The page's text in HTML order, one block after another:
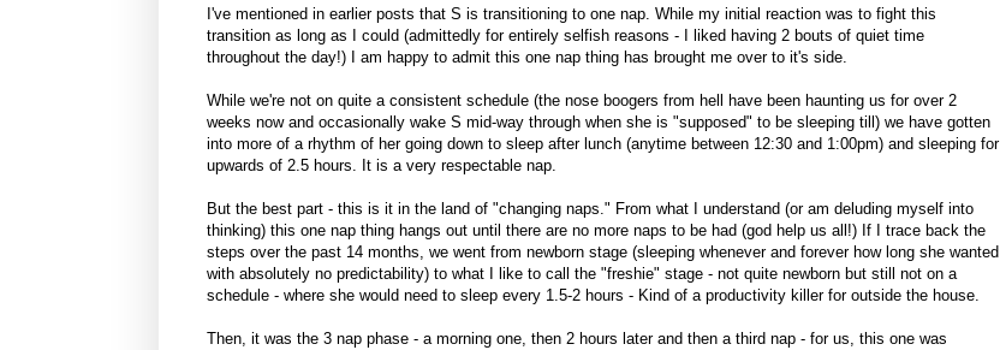
I've mentioned in earlier posts that S is transitioning to one nap. While my initial reaction was to fight this
transition as long as I could (admittedly for entirely selfish reasons - I liked having 2 bouts of quiet time
throughout the day!) I am happy to admit this one nap thing has brought me over to it's side.
While we're not on quite a consistent schedule (the nose boogers from hell have been haunting us for over 2
weeks now and occasionally wake S mid-way through when she is "supposed" to be sleeping till) we have gotten
into more of a rhythm of her going down to sleep after lunch (anytime between 12:30 and 1:00pm) and sleeping for
upwards of 2.5 hours. It is a very respectable nap.
But the best part - this is it in the land of "changing naps." From what I understand (or am deluding myself into
thinking) this one nap thing hangs out until there are no more naps to be had (god help us all!) If I trace back the
steps over the past 14 months, we went from newborn stage (sleeping whenever and forever how long she wanted
with absolutely no predictability) to what I like to call the "freshie" stage - not quite newborn but still not on a
schedule - where she would need to sleep every 1.5-2 hours - Kind of a productivity killer for outside the house.
Then, it was the 3 nap phase - a morning one, then 2 hours later and then a third nap - for us, this one was